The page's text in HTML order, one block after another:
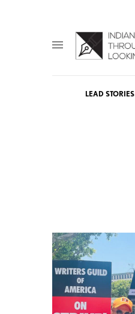
LEAD STORIES